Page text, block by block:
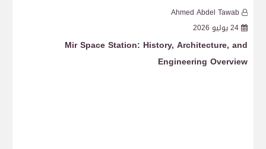
Ahmed Abdel Tawab
24 يوليو 2026
Mir Space Station: History, Architecture, and
Engineering Overview